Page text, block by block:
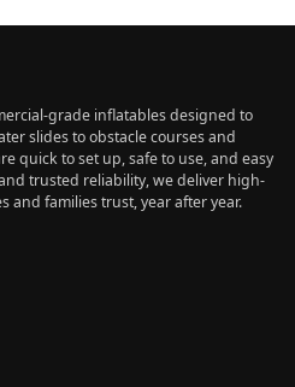
grade inflatables designed to
slides to obstacle courses and
quick to set up, safe to use, and easy
trusted reliability, we deliver high-
and families trust, year after year.